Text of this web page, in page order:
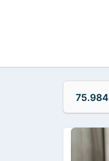
75.984